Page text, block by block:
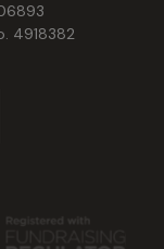
4918382